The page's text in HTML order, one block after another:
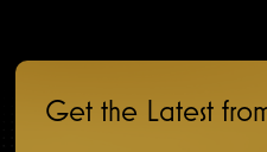
Get the Latest